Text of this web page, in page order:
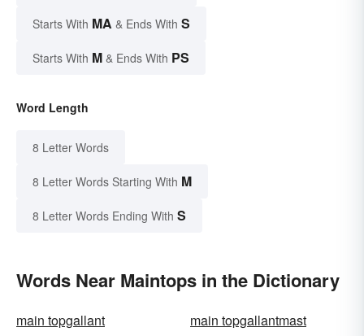
Starts With MA & Ends With S
Starts With M & Ends With PS
Word Length
8 Letter Words
8 Letter Words Starting With M
8 Letter Words Ending With S
Words Near Maintops in the Dictionary
main topgallant
main topgallantmast